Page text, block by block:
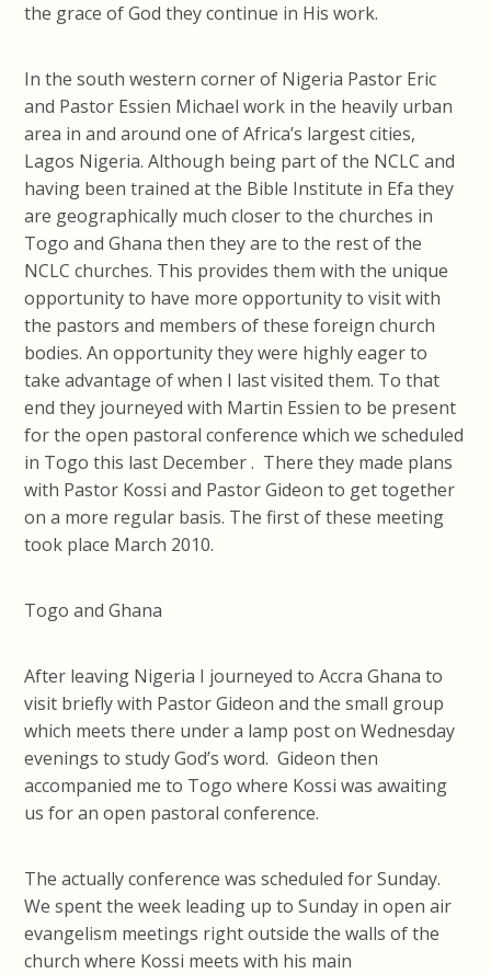
the grace of God they continue in His work.
In the south western corner of Nigeria Pastor Eric
and Pastor Essien Michael work in the heavily urban
area in and around one of Africa’s largest cities,
Lagos Nigeria. Although being part of the NCLC and
having been trained at the Bible Institute in Efa they
are geographically much closer to the churches in
Togo and Ghana then they are to the rest of the
NCLC churches. This provides them with the unique
opportunity to have more opportunity to visit with
the pastors and members of these foreign church
bodies. An opportunity they were highly eager to
take advantage of when I last visited them. To that
end they journeyed with Martin Essien to be present
for the open pastoral conference which we scheduled
in Togo this last December . There they made plans
with Pastor Kossi and Pastor Gideon to get together
on a more regular basis. The first of these meeting
took place March 2010.
Togo and Ghana
After leaving Nigeria I journeyed to Accra Ghana to
visit briefly with Pastor Gideon and the small group
which meets there under a lamp post on Wednesday
evenings to study God’s word. Gideon then
accompanied me to Togo where Kossi was awaiting
us for an open pastoral conference.
The actually conference was scheduled for Sunday.
We spent the week leading up to Sunday in open air
evangelism meetings right outside the walls of the
church where Kossi meets with his main